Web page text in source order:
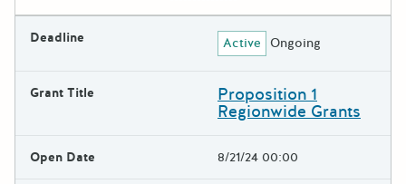
Deadline Active Ongoing
Grant Title Proposition 1
Regionwide Grants
Open Date 8/21/24 00:00